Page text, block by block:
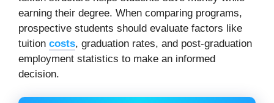
earning their degree. When comparing programs,
prospective students should evaluate factors like
tuition costs, graduation rates, and post-graduation
employment statistics to make an informed
decision.